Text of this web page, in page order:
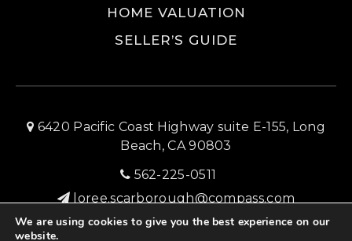
HOME VALUATION
SELLER’S GUIDE
6420 Pacific Coast Highway suite E-155, Long
Beach, CA 90803
562-225-0511
loree.scarborough@compass.com
SITEMAP PRIVACY POLICY ADMIN LOGIN
We are using cookies to give you the best experience on our
website.